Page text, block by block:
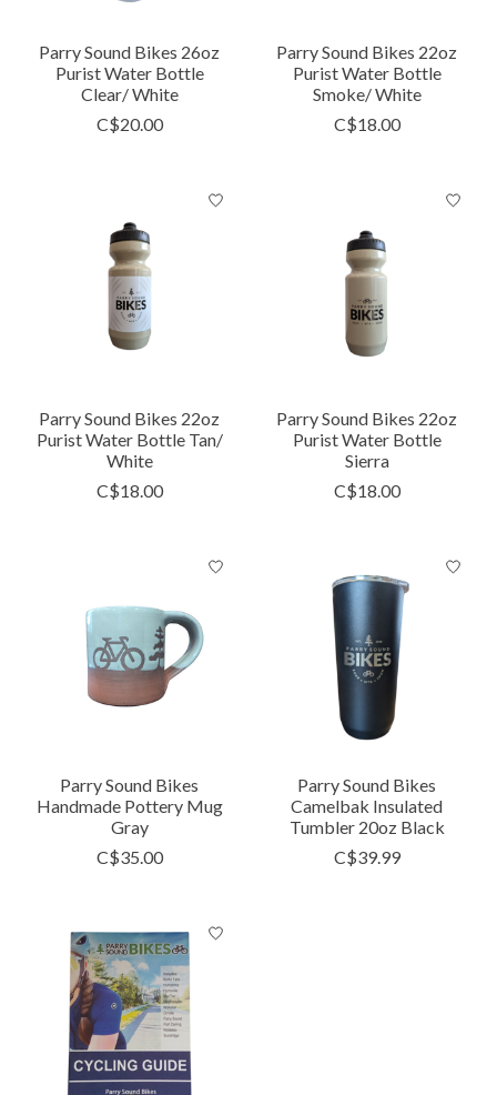
Parry Sound Bikes 26oz
Purist Water Bottle
Clear/ White
C$20.00
Parry Sound Bikes 22oz
Purist Water Bottle
Smoke/ White
C$18.00
Parry Sound Bikes 22oz
Purist Water Bottle Tan/
White
C$18.00
Parry Sound Bikes 22oz
Purist Water Bottle
Sierra
C$18.00
Parry Sound Bikes
Handmade Pottery Mug
Gray
C$35.00
Parry Sound Bikes
Camelbak Insulated
Tumbler 20oz Black
C$39.99